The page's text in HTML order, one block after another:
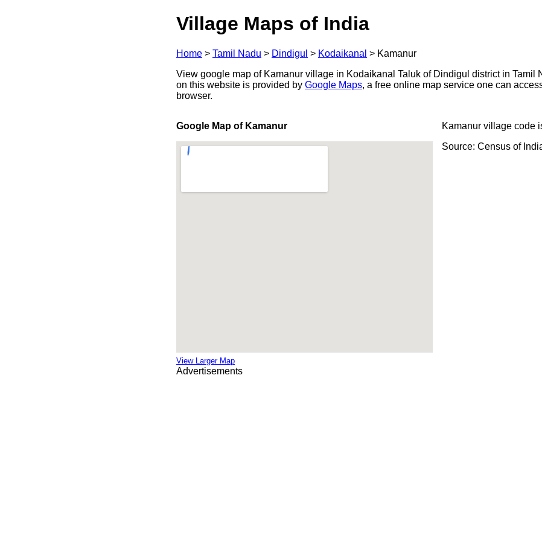
Village Maps of India
Home > Tamil Nadu > Dindigul > Kodaikanal > Kamanur
View google map of Kamanur village in Kodaikanal Taluk of Dindigul district in Tamil
on this website is provided by Google Maps, a free online map service one can
browser.
Google Map of Kamanur
View Larger Map
Kamanur village code
Source: Census of
Advertisements